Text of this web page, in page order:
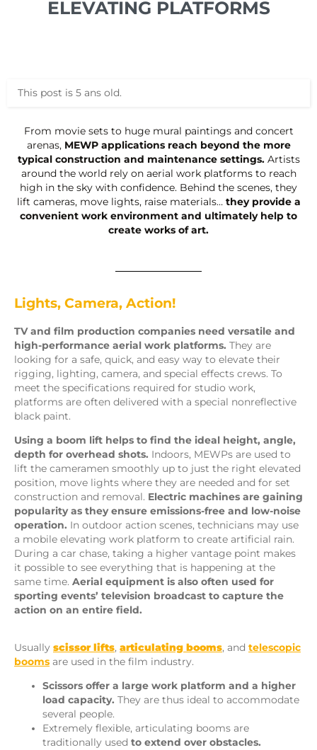
ELEVATING PLATFORMS
This post is 5 ans old.
From movie sets to huge mural paintings and concert
arenas, MEWP applications reach beyond the more
typical construction and maintenance settings.Artists
around the world rely on aerial work platforms to reach
high in the sky with confidence. Behind the scenes, they
lift cameras, move lights, raise materials… they provide a
convenient work environment and ultimately help to
create works of art.
Lights, Camera, Action!
TV and film production companies need versatile and
high-performance aerial work platforms. They are
looking for a safe, quick, and easy way to elevate their
rigging, lighting, camera, and special effects crews. To
meet the specifications required for studio work,
platforms are often delivered with a special nonreflective
black paint.
Using a boom lift helps to find the ideal height, angle,
depth for overhead shots. Indoors, MEWPs are used to
lift the cameramen smoothly up to just the right elevated
position, move lights where they are needed and for set
construction and removal. Electric machines are gaining
popularity as they ensure emissions-free and low-noise
operation. In outdoor action scenes, technicians may use
a mobile elevating work platform to create artificial rain.
During a car chase, taking a higher vantage point makes
it possible to see everything that is happening at the
same time. Aerial equipment is also often used for
sporting events’ television broadcast to capture the
action on an entire field.
Usually scissor lifts, articulating booms, and telescopic
booms are used in the film industry.
Scissors offer a large work platform and a higher
load capacity. They are thus ideal to accommodate
several people.
Extremely flexible, articulating booms are
traditionally used to extend over obstacles.